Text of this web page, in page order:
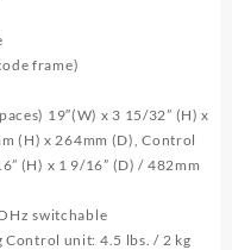
frame)
19″(W) x 3 15/32” (H) x
(H) x 264mm (D), Control
(H) x 1 9/16” (D) / 482mm
switchable
Control unit: 4.5 lbs. / 2 kg